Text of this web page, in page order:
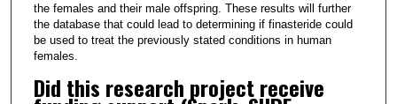
the females and their male offspring. These results will further
the database that could lead to determining if finasteride could
be used to treat the previously stated conditions in human
females.
Did this research project receive